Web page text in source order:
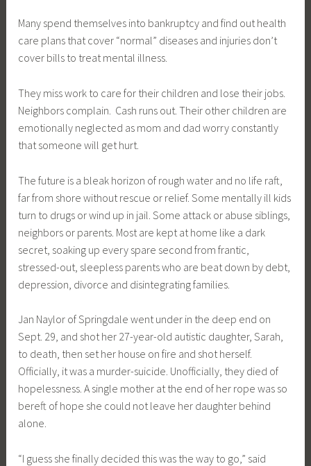
Many spend themselves into bankruptcy and find out health
care plans that cover “normal” diseases and injuries don’t
cover bills to treat mental illness.
They miss work to care for their children and lose their jobs.
Neighbors complain. Cash runs out. Their other children are
emotionally neglected as mom and dad worry constantly
that someone will get hurt.
The future is a bleak horizon of rough water and no life raft,
far from shore without rescue or relief. Some mentally ill kids
turn to drugs or wind up in jail. Some attack or abuse siblings,
neighbors or parents. Most are kept at home like a dark
secret, soaking up every spare second from frantic,
stressed-out, sleepless parents who are beat down by debt,
depression, divorce and disintegrating families.
Jan Naylor of Springdale went under in the deep end on
Sept. 29, and shot her 27-year-old autistic daughter, Sarah,
to death, then set her house on fire and shot herself.
Officially, it was a murder-suicide. Unofficially, they died of
hopelessness. A single mother at the end of her rope was so
bereft of hope she could not leave her daughter behind
alone.
“I guess she finally decided this was the way to go,” said